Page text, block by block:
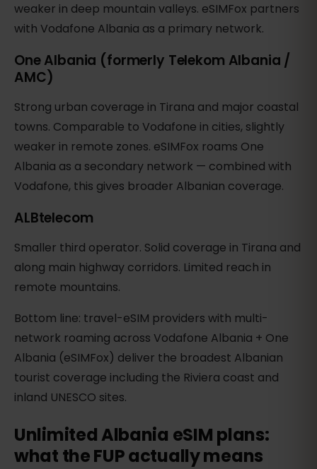
weaker in deep mountain valleys. eSIMFox partners
with Vodafone Albania as a primary network.
One Albania (formerly Telekom Albania /
AMC)
Strong urban coverage in Tirana and major coastal
towns. Comparable to Vodafone in cities, slightly
weaker in remote zones. eSIMFox roams One
Albania as a secondary network — combined with
Vodafone, this gives broader Albanian coverage.
ALBtelecom
Smaller third operator. Solid coverage in Tirana and
along main highway corridors. Limited reach in
remote mountains.
Bottom line: travel-eSIM providers with multi-
network roaming across Vodafone Albania + One
Albania (eSIMFox) deliver the broadest Albanian
tourist coverage including the Riviera coast and
inland UNESCO sites.
Unlimited Albania eSIM plans:
what the FUP actually means